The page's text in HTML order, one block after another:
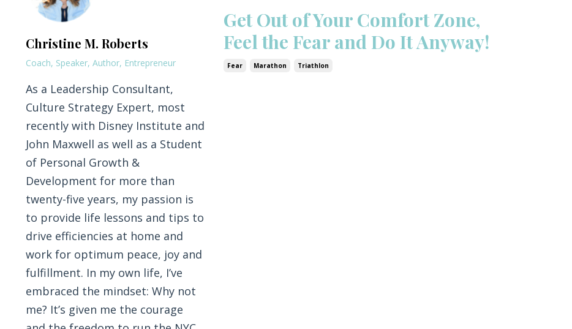
Get Out of Your Comfort Zone,
Feel the Fear and Do It Anyway!
Fear Marathon Triathlon
Christine M. Roberts
Coach, Speaker, Author, Entrepreneur
As a Leadership Consultant,
Culture Strategy Expert, most
recently with Disney Institute and
John Maxwell as well as a Student
of Personal Growth &
Development for more than
twenty-five years, my passion is
to provide life lessons and tips to
drive efficiencies at home and
work for optimum peace, joy and
fulfillment. In my own life, I’ve
embraced the mindset: Why not
me? It’s given me the courage